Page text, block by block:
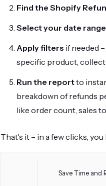
Find the Shopify
Select your date range
Apply filters if needed
specific product,
Run the reportto
breakdown of refunds
like order count, sales
That's it – in a few clicks,
Save Time and